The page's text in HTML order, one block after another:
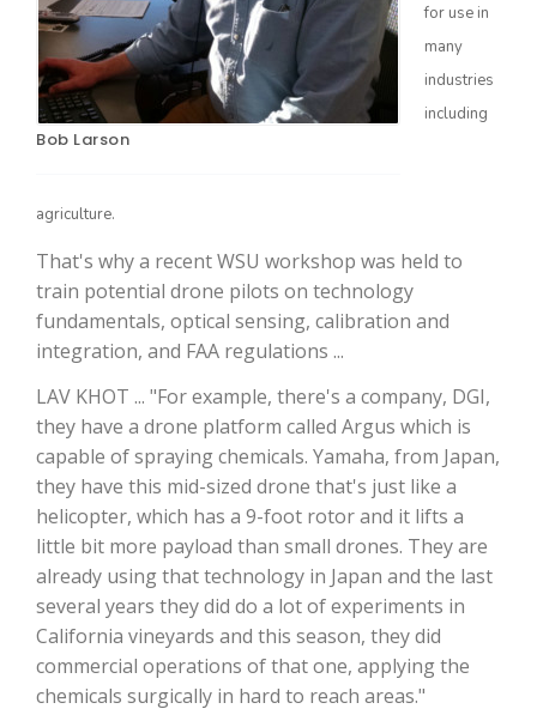
California Ag Today
The Agribusiness Update
California Tree Nut Report
Bob Larson
for use in
many
industries
including
agriculture.
That's why a recent WSU workshop was held to
train potential drone pilots on technology
fundamentals, optical sensing, calibration and
integration, and FAA regulations ...
LAV KHOT ... "For example, there's a company, DGI,
they have a drone platform called Argus which is
capable of spraying chemicals. Yamaha, from Japan,
they have this mid-sized drone that's just like a
helicopter, which has a 9-foot rotor and it lifts a
little bit more payload than small drones. They are
already using that technology in Japan and the last
several years they did do a lot of experiments in
California vineyards and this season, they did
commercial operations of that one, applying the
chemicals surgically in hard to reach areas."